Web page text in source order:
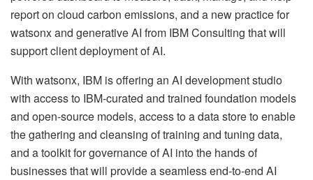
report on cloud carbon emissions, and a new practice for
watsonx and generative AI from IBM Consulting that will
support client deployment of AI.
With watsonx, IBM is offering an AI development studio
with access to IBM-curated and trained foundation models
and open-source models, access to a data store to enable
the gathering and cleansing of training and tuning data,
and a toolkit for governance of AI into the hands of
businesses that will provide a seamless end-to-end AI